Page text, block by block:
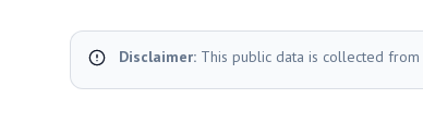
Disclaimer: This public data is collected from